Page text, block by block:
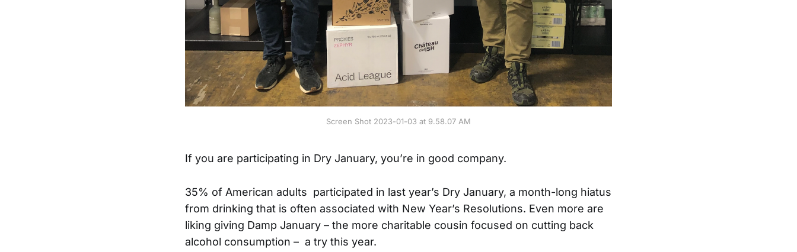
Screen Shot 2023-01-03 at 9.58.07 AM
If you are participating in Dry January, you’re in good company.
35% of American adults participated in last year’s Dry January, a month-long hiatus
from drinking that is often associated with New Year’s Resolutions. Even more are
liking giving Damp January – the more charitable cousin focused on cutting back
alcohol consumption – a try this year.